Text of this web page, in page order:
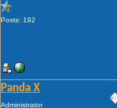
Posts: 192
Panda X
Administrator